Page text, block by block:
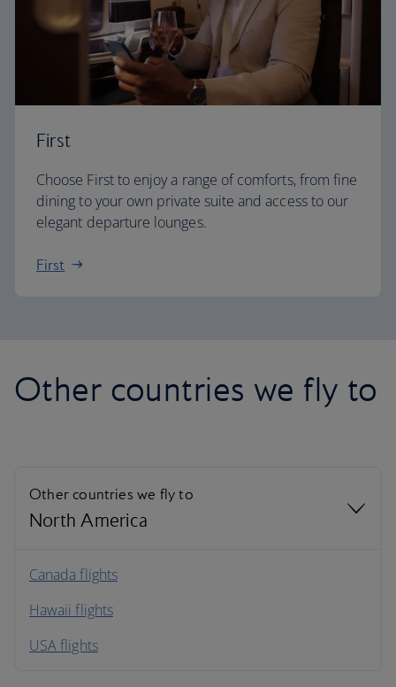
First
Choose First to enjoy a range of comforts, from fine
dining to your own private suite and access to our
elegant departure lounges.
First
Other countries we fly to
Other countries we fly to
North America
North America
South America
Canada flights
Hawaii flights
USA flights